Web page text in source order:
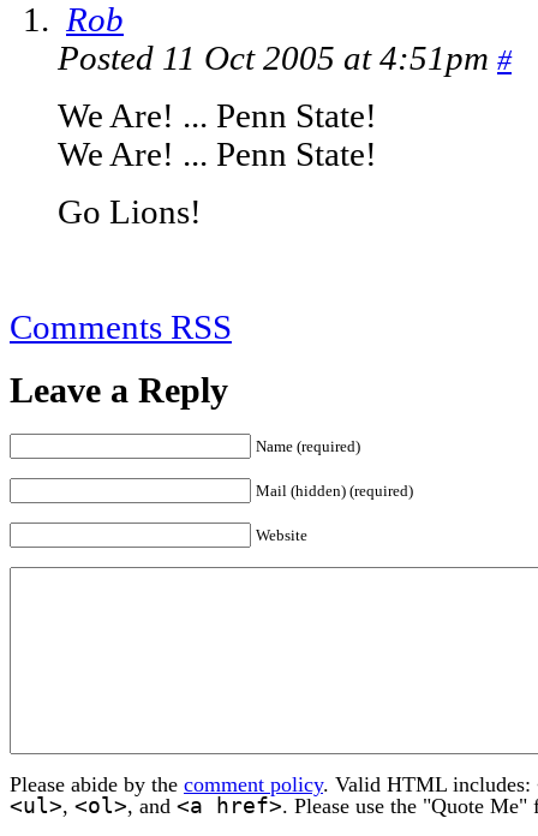
Rob
Posted 11 Oct 2005 at 4:51pm #
We Are! ... Penn State!
We Are! ... Penn State!
Go Lions!
Comments RSS
Leave a Reply
Name (required)
Mail (hidden) (required)
Website
Please abide by the comment policy. Valid HTML includes:
<ul>, <ol>, and <a href>. Please use the "Quote